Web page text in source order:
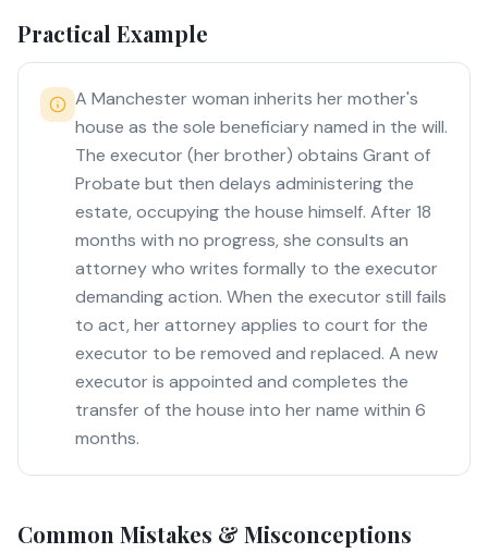
Practical Example
A Manchester woman inherits her mother's
house as the sole beneficiary named in the will.
The executor (her brother) obtains Grant of
Probate but then delays administering the
estate, occupying the house himself. After 18
months with no progress, she consults an
attorney who writes formally to the executor
demanding action. When the executor still fails
to act, her attorney applies to court for the
executor to be removed and replaced. A new
executor is appointed and completes the
transfer of the house into her name within 6
months.
Common Mistakes & Misconceptions